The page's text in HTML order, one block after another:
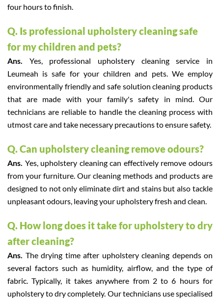
four hours to finish.
Q. Is professional upholstery cleaning safe
for my children and pets?
Ans. Yes, professional upholstery cleaning service in
Leumeah is safe for your children and pets. We employ
environmentally friendly and safe solution cleaning products
that are made with your family's safety in mind. Our
technicians are reliable to handle the cleaning process with
utmost care and take necessary precautions to ensure safety.
Q. Can upholstery cleaning remove odours?
Ans. Yes, upholstery cleaning can effectively remove odours
from your furniture. Our cleaning methods and products are
designed to not only eliminate dirt and stains but also tackle
unpleasant odours, leaving your upholstery fresh and clean.
Q. How long does it take for upholstery to dry
after cleaning?
Ans. The drying time after upholstery cleaning depends on
several factors such as humidity, airflow, and the type of
fabric. Typically, it takes anywhere from 2 to 6 hours for
upholstery to dry completely. Our technicians use specialised